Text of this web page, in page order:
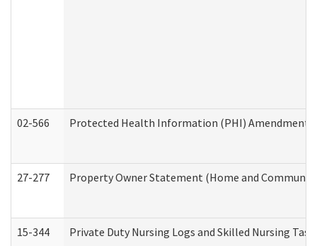
02-566 Protected Health Information (PHI) Amendment
27-277 Property Owner Statement (Home and
15-344 Private Duty Nursing Logs and Skilled Nursing